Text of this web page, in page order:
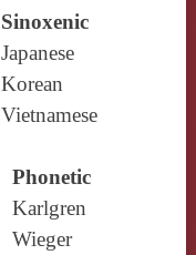
Sinoxenic
Japanese
Korean
Vietnamese
Phonetic
Karlgren
Wieger